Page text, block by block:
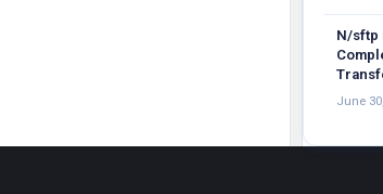
N/sftp
June